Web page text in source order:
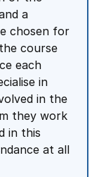
a
chosen for
course
each
in
in the
they work
in this
at all